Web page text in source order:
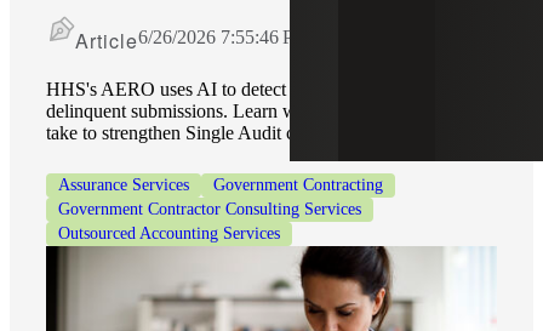
Article6/26/2026 7:55:46 PM
HHS's AERO uses AI to detect repeat findings and
delinquent submissions. Learn what actions grantees can
take to strengthen Single Audit compliance.
Assurance Services
Government Contracting
Government Contractor Consulting Services
Outsourced Accounting Services